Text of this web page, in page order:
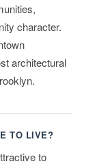
character.
architectural
TO LIVE?
to